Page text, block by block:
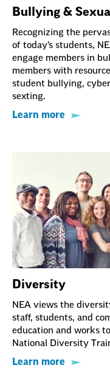
Bullying &
Recognizing the
of today’s students,
engage members in
members with
student bullying,
sexting.
Learn more
Diversity
NEA views the
staff, students, and
education and works
National Diversity
Learn more